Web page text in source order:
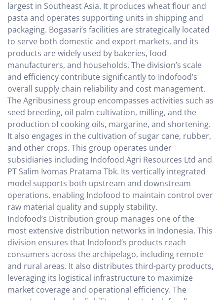
largest in Southeast Asia. It produces wheat flour and
pasta and operates supporting units in shipping and
packaging. Bogasari’s facilities are strategically located
to serve both domestic and export markets, and its
products are widely used by bakeries, food
manufacturers, and households. The division’s scale
and efficiency contribute significantly to Indofood’s
overall supply chain reliability and cost management.
The Agribusiness group encompasses activities such as
seed breeding, oil palm cultivation, milling, and the
production of cooking oils, margarine, and shortening.
It also engages in the cultivation of sugar cane, rubber,
and other crops. This group operates under
subsidiaries including Indofood Agri Resources Ltd and
PT Salim Ivomas Pratama Tbk. Its vertically integrated
model supports both upstream and downstream
operations, enabling Indofood to maintain control over
raw material quality and supply stability.
Indofood’s Distribution group manages one of the
most extensive distribution networks in Indonesia. This
division ensures that Indofood’s products reach
consumers across the archipelago, including remote
and rural areas. It also distributes third-party products,
leveraging its logistical infrastructure to maximize
market coverage and operational efficiency. The